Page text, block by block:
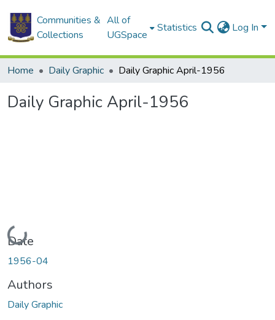
Communities &
Collections
All of
UGSpace
Statistics Log In
Home Daily Graphic Daily Graphic April-1956
Daily Graphic April-1956
Loading...
Date
1956-04
Authors
Daily Graphic